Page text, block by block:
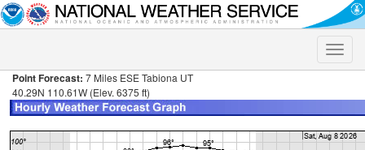
Toggle
Point Forecast: 7 Miles ESE Tabiona UT
40.29N 110.61W (Elev. 6375 ft)